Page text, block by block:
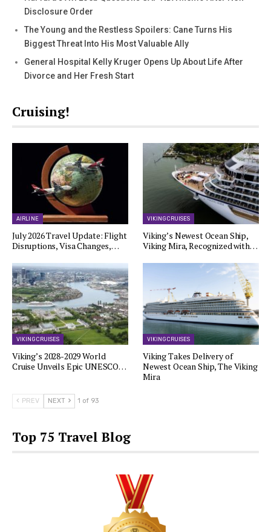
Disclosure Order
The Young and the Restless Spoilers: Cane Turns His
Biggest Threat Into His Most Valuable Ally
General Hospital Kelly Kruger Opens Up About Life After
Divorce and Her Fresh Start
Cruising!
AIRLINE
July 2026 Travel Update: Flight
Disruptions, Visa Changes,…
VIKING CRUISES
Viking’s Newest Ocean Ship,
Viking Mira, Recognized with…
VIKING CRUISES
Viking’s 2028-2029 World
Cruise Unveils Epic UNESCO…
VIKING CRUISES
Viking Takes Delivery of
Newest Ocean Ship, The Viking
Mira
PREV NEXT 1 of 93
Top 75 Travel Blog